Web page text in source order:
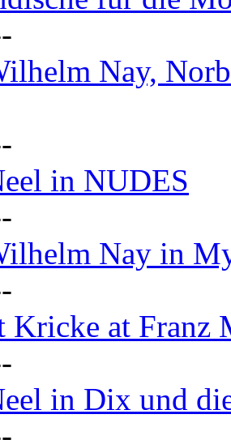
Nay,
in NUDES
Nay in
Kricke at Franz
in Dix und